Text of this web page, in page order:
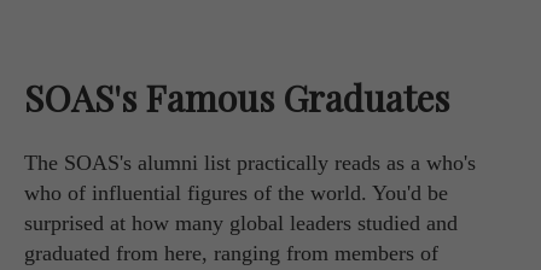
SOAS's Famous Graduates
The SOAS's alumni list practically reads as a who's
who of influential figures of the world. You'd be
surprised at how many global leaders studied and
graduated from here, ranging from members of